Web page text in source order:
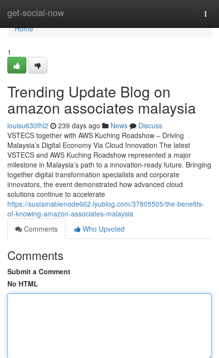
get-social-now
Home
Home
1
Trending Update Blog on
amazon associates malaysia
louisu630fhl2 239 days ago News
Discuss
VSTECS together with AWS Kuching Roadshow – Driving
Malaysia’s Digital Economy Via Cloud Innovation The latest
VSTECS and AWS Kuching Roadshow represented a major
milestone in Malaysia’s path to a innovation-ready future. Bringing
together digital transformation specialists and corporate
innovators, the event demonstrated how advanced cloud
solutions continue to accelerate
https://sustainablenode662.iyublog.com/37805505/the-benefits-
of-knowing-amazon-associates-malaysia
Comments
Who Upvoted
Comments
Submit a Comment
No HTML